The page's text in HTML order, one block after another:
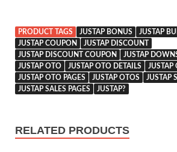
PRODUCT TAGS JUSTAP BONUS
JUSTAP
JUSTAP COUPON
JUSTAP DISCOUNT
JUSTAP DISCOUNT COUPON
JUSTAP
JUSTAP OTO
JUSTAP OTO DETAILS
JUSTAP
JUSTAP OTO PAGES
JUSTAP OTOS
JUSTAP
JUSTAP SALES PAGES
JUSTAP?
RELATED PRODUCTS